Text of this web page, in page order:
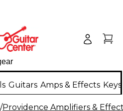
Guitars Amps & Effects
/Providence Amplifiers &